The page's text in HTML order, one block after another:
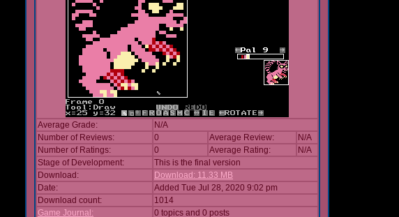
Average Grade:
N/A
Number of Reviews:
0 Average Review:
N/A
Number of Ratings:
0 Average Rating:
N/A
Stage of Development:
This is the final version
Download:
Download: 11.33 MB
Date:
Added Tue Jul 28, 2020 9:02 pm
Download count:
1014
Game Journal:
0 topics and 0 posts